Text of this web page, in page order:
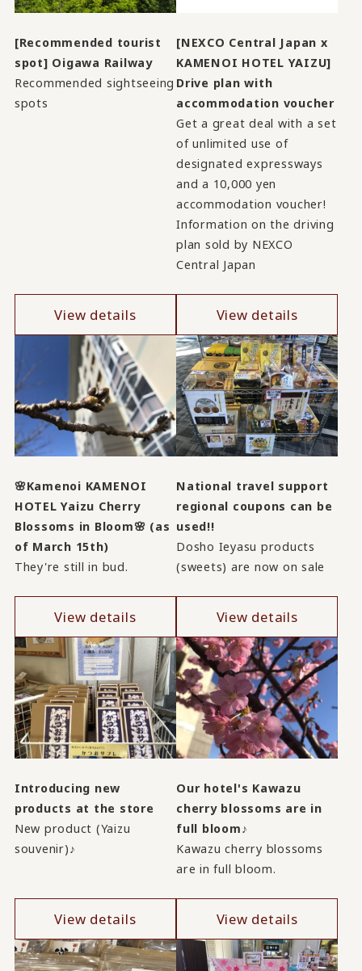
[Recommended tourist
spot] Oigawa Railway
Recommended sightseeing
spots
View details
[NEXCO Central Japan x
KAMENOI HOTEL YAIZU]
Drive plan with
accommodation voucher
Get a great deal with a set
of unlimited use of
designated expressways
and a 10,000 yen
accommodation voucher!
Information on the driving
plan sold by NEXCO
Central Japan
View details
🌸Kamenoi KAMENOI
HOTEL Yaizu Cherry
Blossoms in Bloom🌸 (as
of March 15th)
They're still in bud.
View details
National travel support
regional coupons can be
used!!
Dosho Ieyasu products
(sweets) are now on sale
View details
Introducing new
products at the store
New product (Yaizu
souvenir)♪
View details
Our hotel's Kawazu
cherry blossoms are in
full bloom♪
Kawazu cherry blossoms
are in full bloom.
View details